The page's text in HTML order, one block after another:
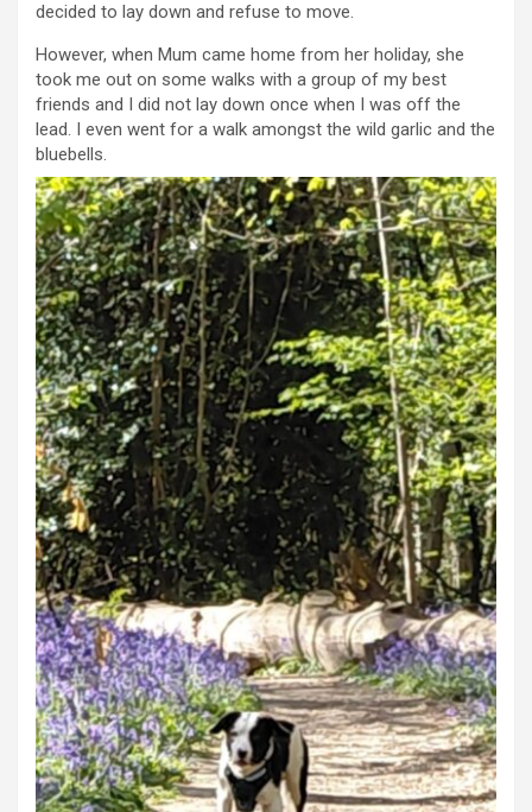
decided to lay down and refuse to move.
However, when Mum came home from her holiday, she
took me out on some walks with a group of my best
friends and I did not lay down once when I was off the
lead. I even went for a walk amongst the wild garlic and the
bluebells.